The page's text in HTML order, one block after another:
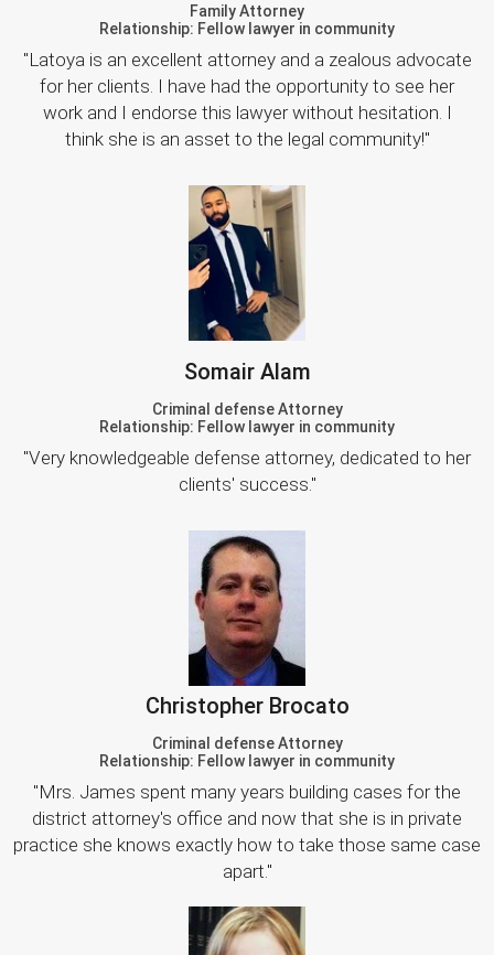
Family Attorney
Relationship: Fellow lawyer in community
"Latoya is an excellent attorney and a zealous advocate
for her clients. I have had the opportunity to see her
work and I endorse this lawyer without hesitation. I
think she is an asset to the legal community!"
Somair Alam
Criminal defense Attorney
Relationship: Fellow lawyer in community
"Very knowledgeable defense attorney, dedicated to her
clients' success."
Christopher Brocato
Criminal defense Attorney
Relationship: Fellow lawyer in community
"Mrs. James spent many years building cases for the
district attorney's office and now that she is in private
practice she knows exactly how to take those same case
apart."